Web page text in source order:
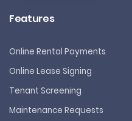
Features
Online Rental Payments
Online Lease Signing
Tenant Screening
Maintenance Requests